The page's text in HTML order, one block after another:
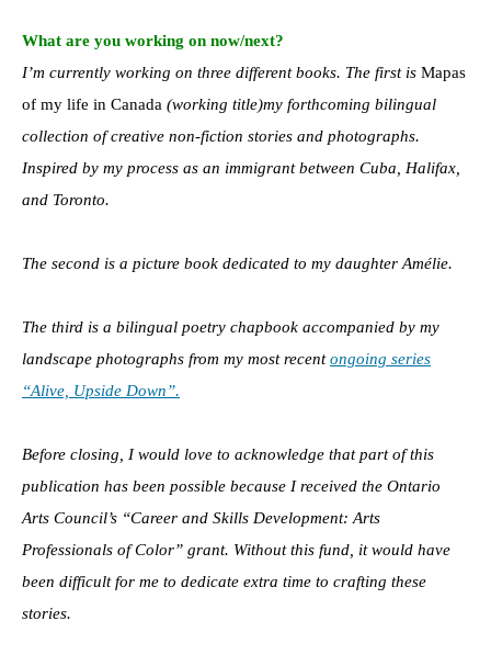
What are you working on now/next?
I’m currently working on three different books. The first is Mapas
of my life in Canada (working title)my forthcoming bilingual
collection of creative non-fiction stories and photographs.
Inspired by my process as an immigrant between Cuba, Halifax,
and Toronto.
The second is a picture book dedicated to my daughter Amélie.
The third is a bilingual poetry chapbook accompanied by my
landscape photographs from my most recentongoing series
“Alive, Upside Down”.
Before closing, I would love to acknowledge that part of this
publication has been possible because I received the Ontario
Arts Council’s “Career and Skills Development: Arts
Professionals of Color” grant. Without this fund, it would have
been difficult for me to dedicate extra time to crafting these
stories.